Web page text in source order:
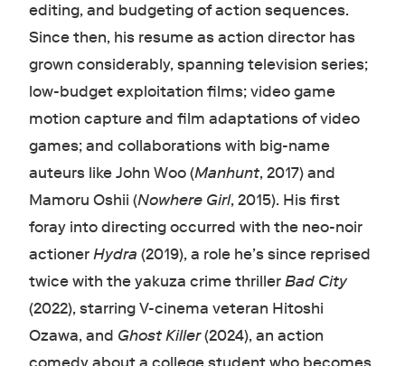
editing, and budgeting of action sequences.
Since then, his resume as action director has
grown considerably, spanning television series;
low-budget exploitation films; video game
motion capture and film adaptations of video
games; and collaborations with big-name
auteurs like John Woo (Manhunt, 2017) and
Mamoru Oshii (Nowhere Girl, 2015). His first
foray into directing occurred with the neo-noir
actionerHydra (2019), a role he’s since reprised
twice with the yakuza crime thrillerBad City
(2022), starring V-cinema veteran Hitoshi
Ozawa, and Ghost Killer(2024), an action